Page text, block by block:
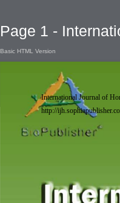
Page 1 -
Basic HTML Version
International Journal of
http://